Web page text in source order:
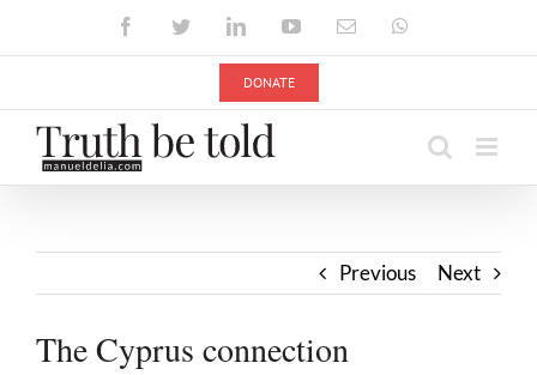
FacebookTwitterLinkedInYouTubeEmail
DONATE
Previous Next
The Cyprus connection